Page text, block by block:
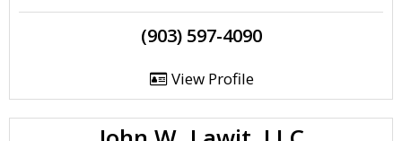
(903) 597-4090
View Profile